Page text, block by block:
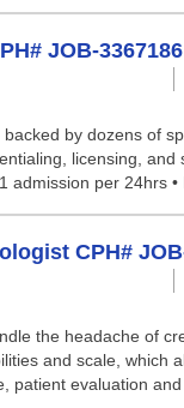
JOB-3367186
by dozens of
licensing,
per 24hrs
CPH#
the headache of
and scale,
evaluation